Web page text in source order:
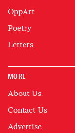
OppArt
Poetry
Letters
MORE
About Us
Contact Us
Advertise